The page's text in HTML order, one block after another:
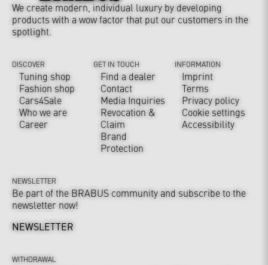
We create modern, individual luxury by developing
products with a wow factor that put our customers in the
spotlight.
DISCOVER
Tuning shop
Fashion shop
Cars4Sale
Who we are
Career
GET IN TOUCH
Find a dealer
Contact
Media Inquiries
Revocation &
Claim
Brand
Protection
INFORMATION
Imprint
Terms
Privacy policy
Cookie settings
Accessibility
NEWSLETTER
Be part of the BRABUS community and subscribe to the
newsletter now!
NEWSLETTER
WITHDRAWAL